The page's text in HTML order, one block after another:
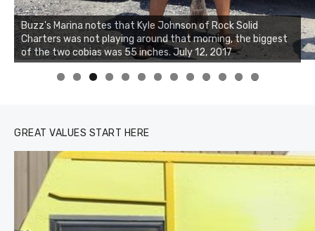
Buzz's Marina notes that Kyle Johnson of Rock Solid
Charters was not playing around that morning, the biggest
of the two cobias was 55 inches. July 12, 2017
0 1 2 3
GREAT VALUES START HERE